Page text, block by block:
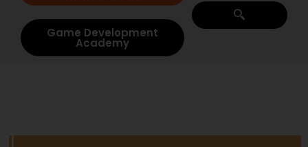
Game Development
Academy